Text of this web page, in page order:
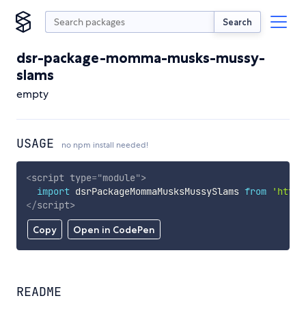
Search
dsr-package-momma-musks-mussy-
slams
empty
USAGE no npm install needed!
Copy Open in CodePen
<script type="module">
import dsrPackageMommaMusksMussySlams from
</script>
README